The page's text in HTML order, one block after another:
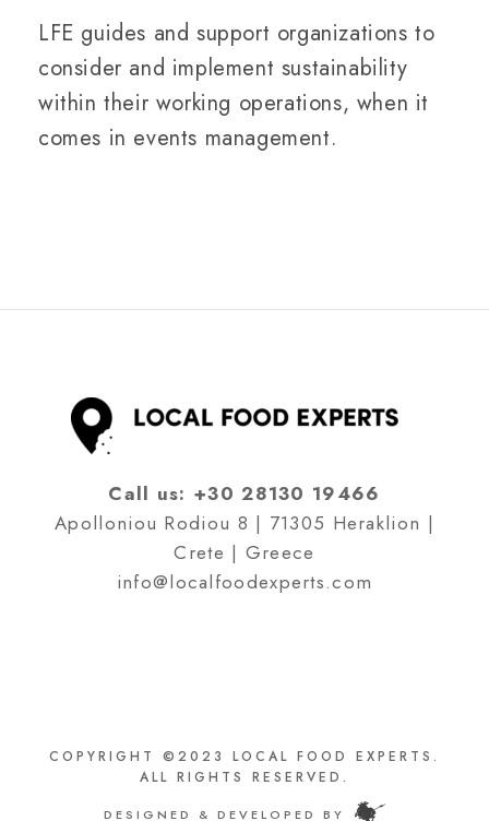
LFE guides and support organizations to
consider and implement sustainability
within their working operations, when it
comes in events management.
Call us: +30 28130 19466
Apolloniou Rodiou 8 | 71305 Heraklion |
Crete | Greece
info@localfoodexperts.com
COPYRIGHT ©2023 LOCAL FOOD EXPERTS.
ALL RIGHTS RESERVED.
DESIGNED & DEVELOPED BY